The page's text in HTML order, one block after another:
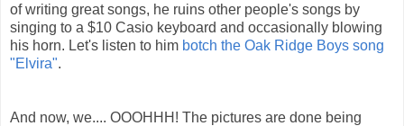
of writing great songs, he ruins other people's songs by
singing to a $10 Casio keyboard and occasionally blowing
his horn. Let's listen to him botch the Oak Ridge Boys song
"Elvira".
And now, we.... OOOHHH! The pictures are done being